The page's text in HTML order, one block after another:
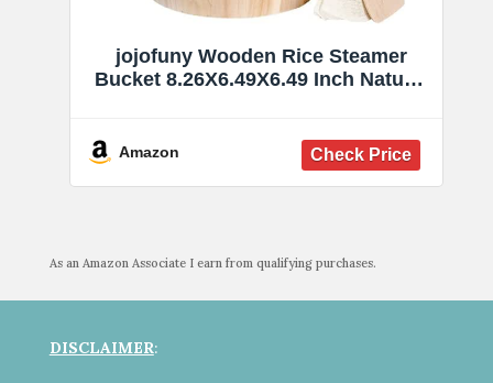
jojofuny Wooden Rice Steamer
Bucket 8.26X6.49X6.49 Inch Natural
Handles Removable Bottom for
Even Cooking and Easy Cleaning
Amazon
As an Amazon Associate I earn from qualifying purchases.
DISCLAIMER: